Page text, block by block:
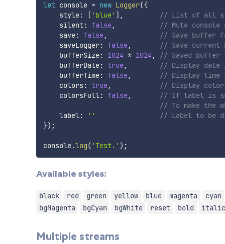
let console = new Logger({
    style
: [ 'blue' ] ,
// List of all
    silent
: false,
// Mute console
    save
: false,
// Save buffer
    saveLogger
: false,
// Save current
    bufferSize
: 1024 * 1024 ,
// Saved
    bufferDate
: true,
// Display date
    bufferTime
: false,
// Display time
    colors
: true,
// Display
    colorsFull
: false,
// If label is
// To make the
    label
: ''
// Label to be
}) ;
console.log( 'Test.' ) ;
Available styles:
black red green yellow blue magenta cyan
bgMagenta
bgCyan bgWhite reset bold italic
Multiple streams